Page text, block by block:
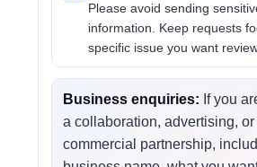
Please avoid sending
information. Keep requests
specific issue you want
Business enquiries: If you
a collaboration, advertising, or
commercial partnership,